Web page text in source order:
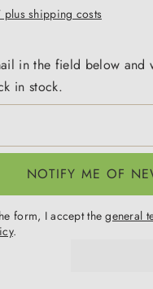
plus shipping costs
in the field below and
in stock.
NOTIFY ME OF
form, I accept thegeneral
.